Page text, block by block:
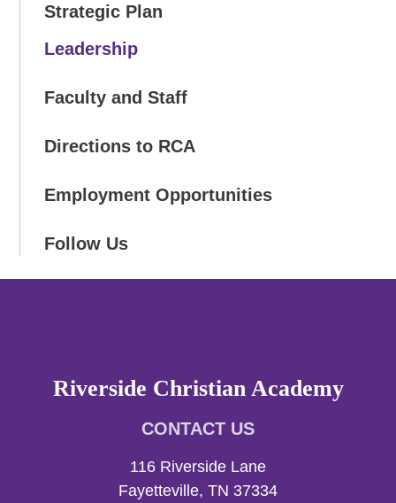
Strategic Plan
Leadership
Faculty and Staff
Directions to RCA
Employment Opportunities
Follow Us
Riverside Christian Academy
CONTACT US
116 Riverside Lane
Fayetteville, TN 37334